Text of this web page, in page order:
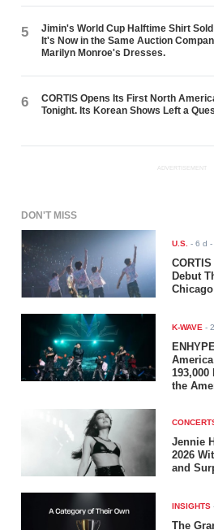
5
Jimin's World Cup Halftime Shirt
It's Now in the Same Auction
Marilyn Monroe's Dresses.
6
CORTIS Opens Its First North
Tonight. Its Korean Shows Left a
ADVERTISEMENT
DON'T MISS
U.S. -6 d -
Debut
K-WAVE -
the
Jennie
2026
and
INSIGHTS
The